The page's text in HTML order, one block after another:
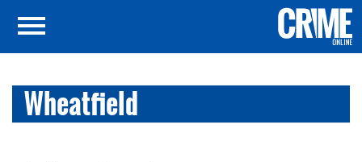
Wheatfield